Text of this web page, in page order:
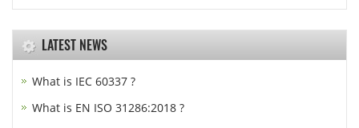
LATEST NEWS
What is IEC 60337 ?
What is EN ISO 31286:2018 ?